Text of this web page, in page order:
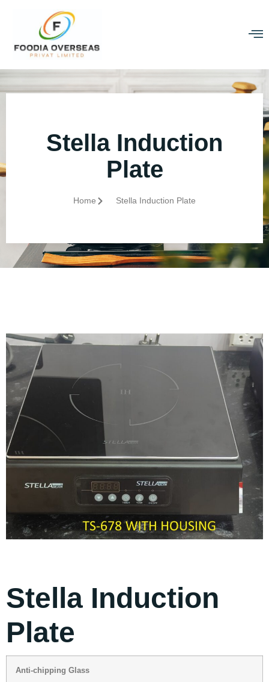
Stella Induction
Plate
Home Stella Induction Plate
Stella Induction
Plate
Anti-chipping Glass